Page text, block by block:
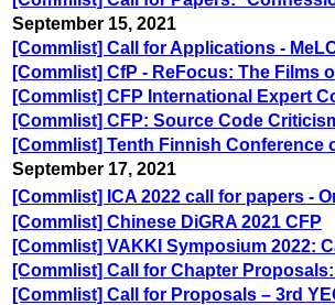
September 15, 2021
[Commlist] Call for Applications -
[Commlist] CfP - ReFocus: The Films
[Commlist] CFP International Expert
[Commlist] CFP: Source Code
[Commlist] Tenth Finnish Conference
September 17, 2021
[Commlist] ICA 2022 call for papers -
[Commlist] Chinese DiGRA 2021 CFP
[Commlist] VAKKI Symposium 2022:
[Commlist] Call for Chapter
[Commlist] Call for Proposals – 3rd